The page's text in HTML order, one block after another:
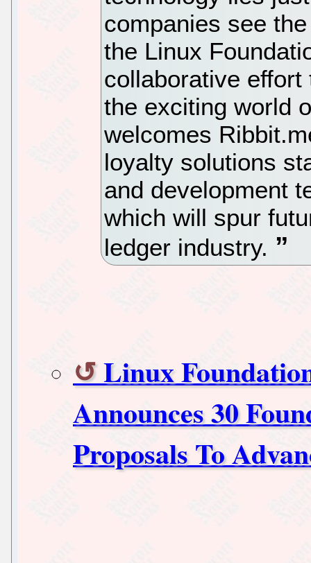
companies see
the Linux
collaborative
the exciting world
welcomes
loyalty solutions
and development
which will spur
ledger industry.
Linux
Announces 30
Proposals To